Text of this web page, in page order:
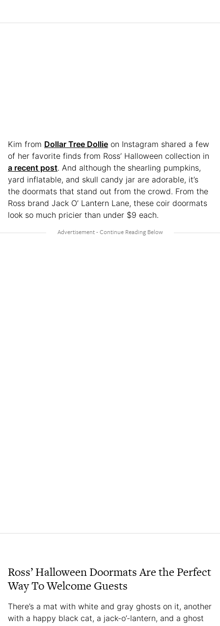
Kim from Dollar Tree Dollie on Instagram shared a few
of her favorite finds from Ross’ Halloween collection in
a recent post. And although the shearling pumpkins,
yard inflatable, and skull candy jar are adorable, it’s
the doormats that stand out from the crowd. From the
Ross brand Jack O’ Lantern Lane, these coir doormats
look so much pricier than under $9 each.
Ross’ Halloween Doormats Are the Perfect
Way To Welcome Guests
There’s a mat with white and gray ghosts on it, another
with a happy black cat, a jack-o’-lantern, and a ghost